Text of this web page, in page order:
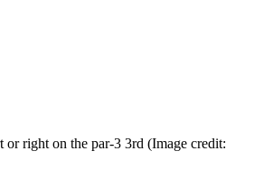
or right on the par-3 3rd (Image credit: